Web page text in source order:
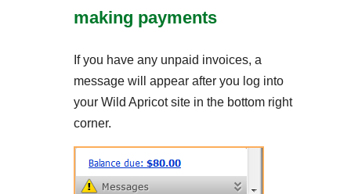
making payments
If you have any unpaid invoices, a
message will appear after you log into
your Wild Apricot site in the bottom right
corner.